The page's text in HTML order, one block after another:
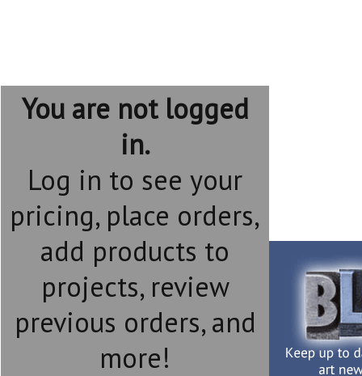
You are not logged
in.
Log in to see your
pricing, place orders,
add products to
projects, review
previous orders, and
more!